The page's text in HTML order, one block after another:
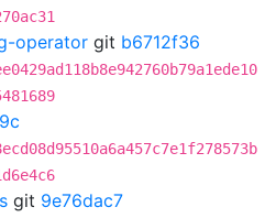
operator git b6712f36
git 9e76dac7